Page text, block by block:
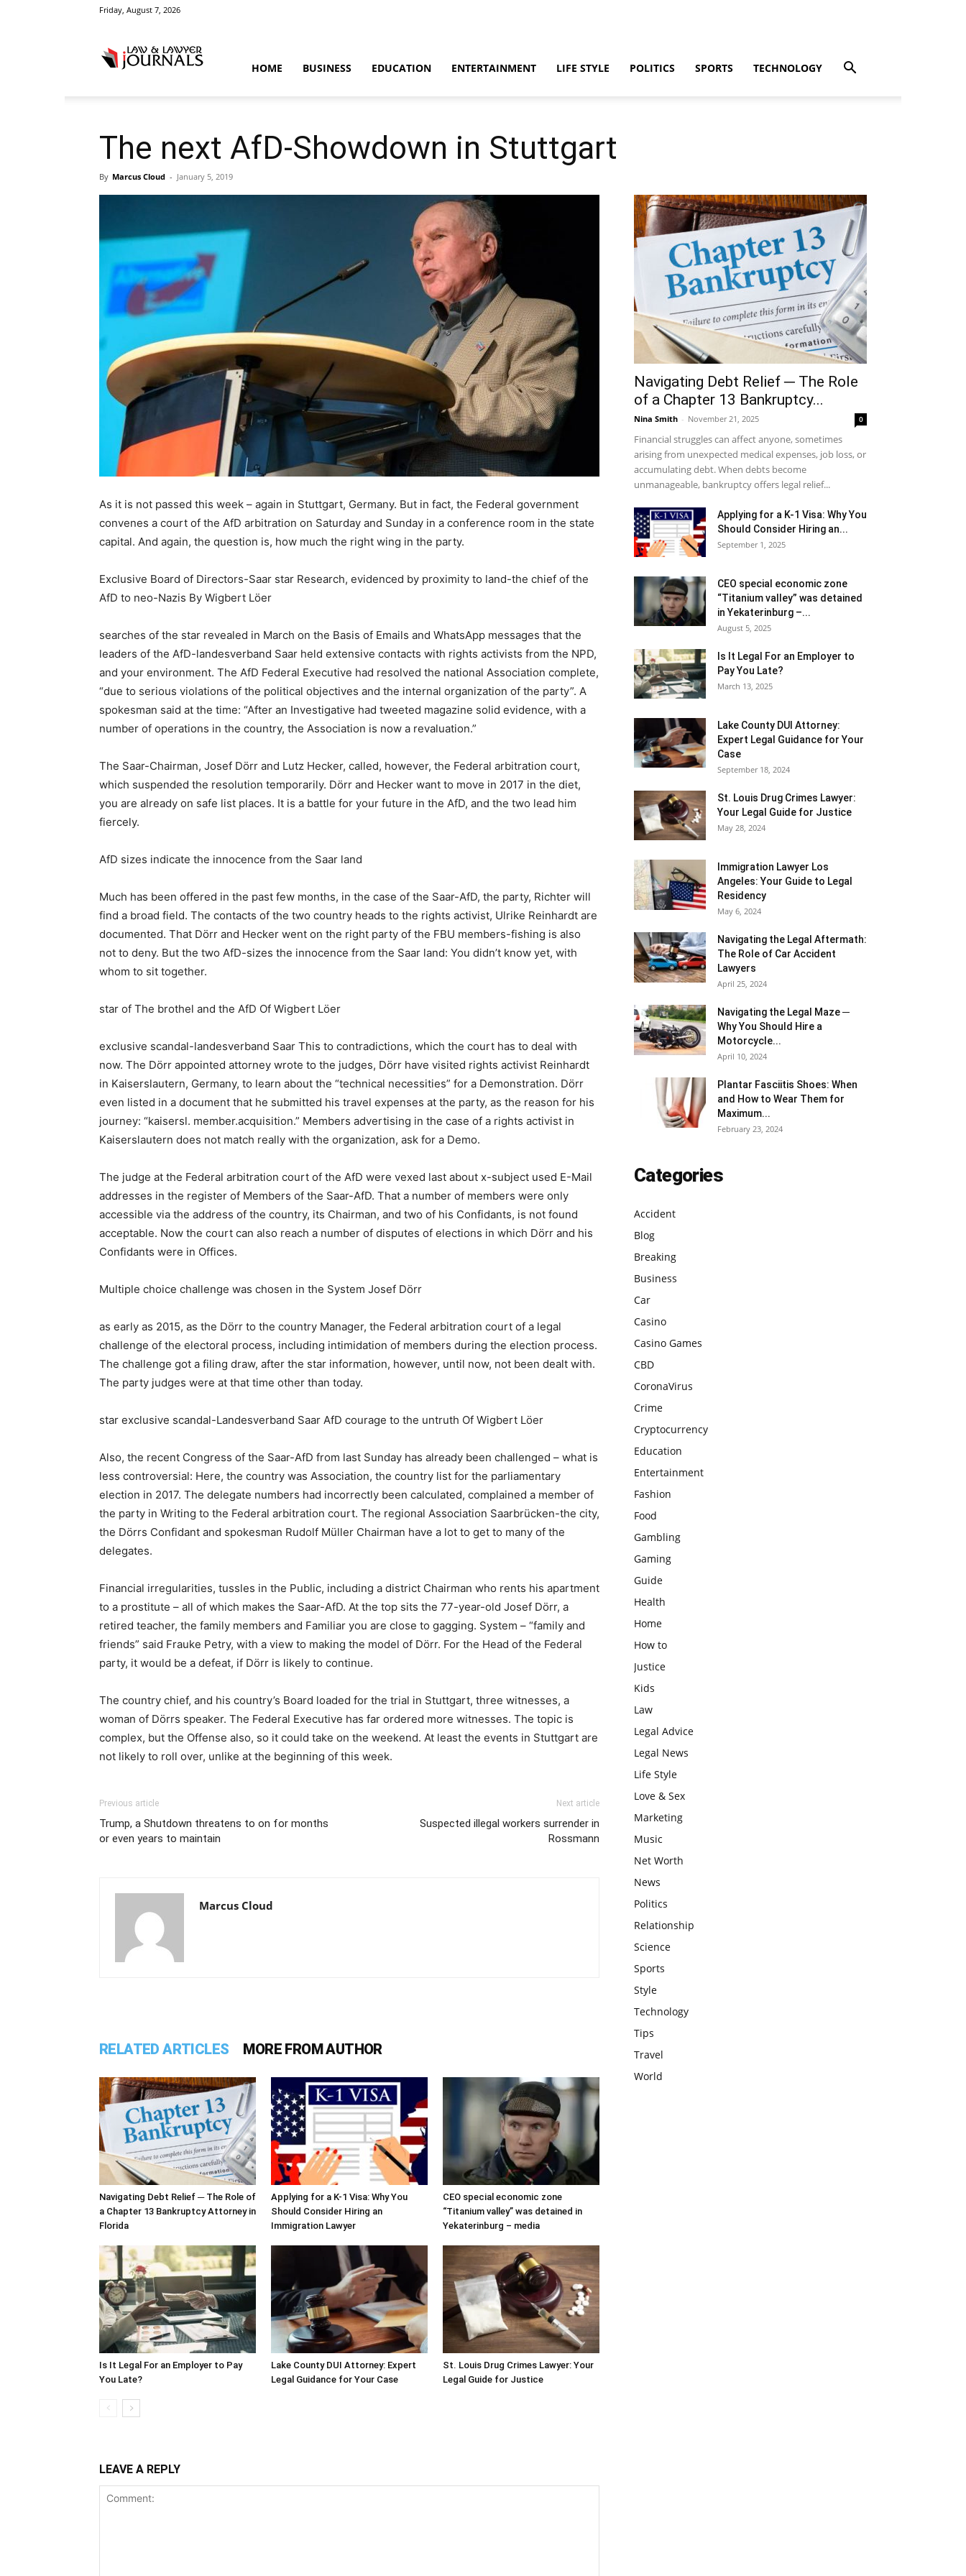
Friday, August 7, 2026
News
HOME BUSINESS EDUCATION ENTERTAINMENT LIFE STYLE POLITICS SPORTS TECHNOLOGY
The next AfD-Showdown in Stuttgart
By Marcus Cloud - January 5, 2019
As it is not passed this week – again in Stuttgart, Germany. But in fact, the Federal government
convenes a court of the AfD arbitration on Saturday and Sunday in a conference room in the state
capital. And again, the question is, how much the right wing in the party.
Exclusive Board of Directors-Saar star Research, evidenced by proximity to land-the chief of the
AfD to neo-Nazis By Wigbert Löer
searches of the star revealed in March on the Basis of Emails and WhatsApp messages that the
leaders of the AfD-landesverband Saar held extensive contacts with rights activists from the NPD,
and your environment. The AfD Federal Executive had resolved the national Association complete,
“due to serious violations of the political objectives and the internal organization of the party”. A
spokesman said at the time: “After an Investigative had tweeted magazine solid evidence, with a
number of operations in the country, the Association is now a revaluation.”
The Saar-Chairman, Josef Dörr and Lutz Hecker, called, however, the Federal arbitration court,
which suspended the resolution temporarily. Dörr and Hecker want to move in 2017 in the diet,
you are already on safe list places. It is a battle for your future in the AfD, and the two lead him
fiercely.
AfD sizes indicate the innocence from the Saar land
Much has been offered in the past few months, in the case of the Saar-AfD, the party, Richter will
find a broad field. The contacts of the two country heads to the rights activist, Ulrike Reinhardt are
documented. That Dörr and Hecker went on the right party of the FBU members-fishing is also
not to deny. But the two AfD-sizes the innocence from the Saar land: You didn’t know yet, with
whom to sit together.
star of The brothel and the AfD Of Wigbert Löer
exclusive scandal-landesverband Saar This to contradictions, which the court has to deal with
now. The Dörr appointed attorney wrote to the judges, Dörr have visited rights activist Reinhardt
in Kaiserslautern, Germany, to learn about the “technical necessities” for a Demonstration. Dörr
even listed in a document that he submitted his travel expenses at the party, as the reason for his
journey: “kaisersl. member.acquisition.” Members advertising in the case of a rights activist in
Kaiserslautern does not match really with the organization, ask for a Demo.
The judge at the Federal arbitration court of the AfD were vexed last about x-subject used E-Mail
addresses in the register of Members of the Saar-AfD. That a number of members were only
accessible via the address of the country, its Chairman, and two of his Confidants, is not found
acceptable. Now the court can also reach a number of disputes of elections in which Dörr and his
Confidants were in Offices.
Multiple choice challenge was chosen in the System Josef Dörr
as early as 2015, as the Dörr to the country Manager, the Federal arbitration court of a legal
challenge of the electoral process, including intimidation of members during the election process.
The challenge got a filing draw, after the star information, however, until now, not been dealt with.
The party judges were at that time other than today.
star exclusive scandal-Landesverband Saar AfD courage to the untruth Of Wigbert Löer
Also, the recent Congress of the Saar-AfD from last Sunday has already been challenged – what is
less controversial: Here, the country was Association, the country list for the parliamentary
election in 2017. The delegate numbers had incorrectly been calculated, complained a member of
the party in Writing to the Federal arbitration court. The regional Association Saarbrücken-the city,
the Dörrs Confidant and spokesman Rudolf Müller Chairman have a lot to get to many of the
delegates.
Financial irregularities, tussles in the Public, including a district Chairman who rents his apartment
to a prostitute – all of which makes the Saar-AfD. At the top sits the 77-year-old Josef Dörr, a
retired teacher, the family members and Familiar you are close to gagging. System – “family and
friends” said Frauke Petry, with a view to making the model of Dörr. For the Head of the Federal
party, it would be a defeat, if Dörr is likely to continue.
The country chief, and his country’s Board loaded for the trial in Stuttgart, three witnesses, a
woman of Dörrs speaker. The Federal Executive has far ordered more witnesses. The topic is
complex, but the Offense also, so it could take on the weekend. At least the events in Stuttgart are
not likely to roll over, unlike at the beginning of this week.
Previous article
Trump, a Shutdown threatens to on for months
or even years to maintain
Next article
Suspected illegal workers surrender in
Rossmann
Marcus Cloud
RELATED ARTICLES MORE FROM AUTHOR
Navigating Debt Relief ─ The Role of
a Chapter 13 Bankruptcy Attorney in
Florida
Applying for a K-1 Visa: Why You
Should Consider Hiring an
Immigration Lawyer
CEO special economic zone
“Titanium valley” was detained in
Yekaterinburg – media
Is It Legal For an Employer to Pay
You Late?
Lake County DUI Attorney: Expert
Legal Guidance for Your Case
St. Louis Drug Crimes Lawyer: Your
Legal Guide for Justice
LEAVE A REPLY
Navigating Debt Relief ─ The Role
of a Chapter 13 Bankruptcy...
Nina Smith - November 21, 2025 0
Financial struggles can affect anyone, sometimes
arising from unexpected medical expenses, job loss, or
accumulating debt. When debts become
unmanageable, bankruptcy offers legal relief...
Applying for a K-1 Visa: Why You
Should Consider Hiring an...
September 1, 2025
CEO special economic zone
“Titanium valley” was detained
in Yekaterinburg –...
August 5, 2025
Is It Legal For an Employer to
Pay You Late?
March 13, 2025
Lake County DUI Attorney:
Expert Legal Guidance for Your
Case
September 18, 2024
St. Louis Drug Crimes Lawyer:
Your Legal Guide for Justice
May 28, 2024
Immigration Lawyer Los
Angeles: Your Guide to Legal
Residency
May 6, 2024
Navigating the Legal Aftermath:
The Role of Car Accident
Lawyers
April 25, 2024
Navigating the Legal Maze ─
Why You Should Hire a
Motorcycle...
April 10, 2024
Plantar Fasciitis Shoes: When
and How to Wear Them for
Maximum...
February 23, 2024
Categories
Accident
Blog
Breaking
Business
Car
Casino
Casino Games
CBD
CoronaVirus
Crime
Cryptocurrency
Education
Entertainment
Fashion
Food
Gambling
Gaming
Guide
Health
Home
How to
Justice
Kids
Law
Legal Advice
Legal News
Life Style
Love & Sex
Marketing
Music
Net Worth
News
Politics
Relationship
Science
Sports
Style
Technology
Tips
Travel
World